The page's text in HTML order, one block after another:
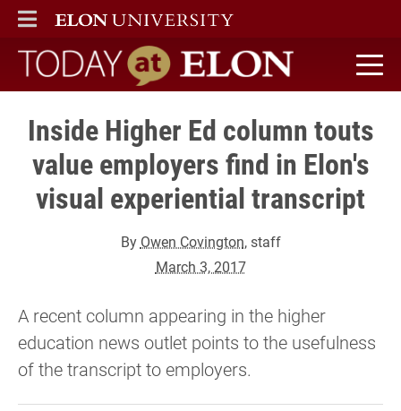
ELON
MAIN MENU
Today at Elon home
Inside Higher Ed column touts
value employers find in Elon's
visual experiential transcript
By Owen Covington, staff
March 3, 2017
A recent column appearing in the higher
education news outlet points to the usefulness
of the transcript to employers.